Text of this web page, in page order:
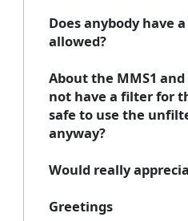
Does anybody have
allowed?
About the MMS1 and
not have a filter for
safe to use the
anyway?
Would really
Greetings